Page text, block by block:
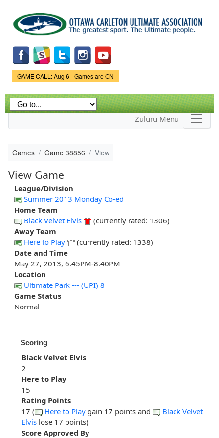
main
content
Game Status.
GAME CALL: Aug 6 - Games are ON
Zuluru Menu
Games Game 38856 View
View Game
League/Division
Summer 2013 Monday Co-ed
Home Team
Black Velvet Elvis
(currently rated: 1306)
Away Team
Here to Play
(currently rated: 1338)
Date and Time
May 27, 2013, 6:45PM-8:40PM
Location
Ultimate Park --- (UPI) 8
Game Status
Normal
Scoring
Black Velvet Elvis
2
Here to Play
15
Rating Points
17 (
Here to Play gain 17 points and
Black Velvet
Elvis lose 17 points)
Score Approved By